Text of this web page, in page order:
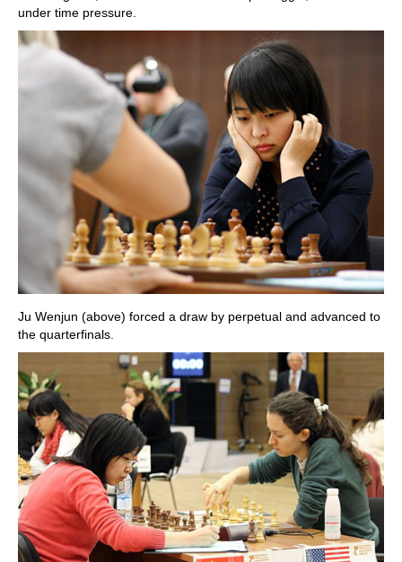
under time pressure.
Ju Wenjun (above) forced a draw by perpetual and advanced to
the quarterfinals.